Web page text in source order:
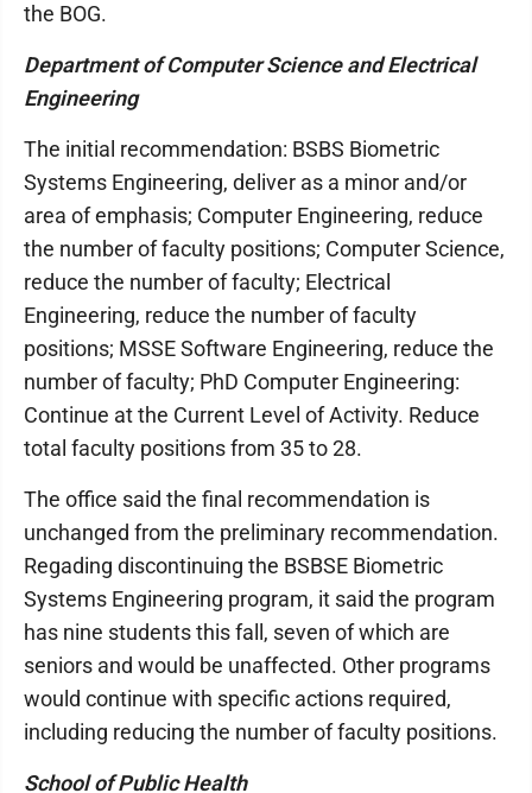
the BOG.
Department of Computer Science and Electrical
Engineering
The initial recommendation: BSBS Biometric
Systems Engineering, deliver as a minor and/or
area of emphasis; Computer Engineering, reduce
the number of faculty positions; Computer Science,
reduce the number of faculty; Electrical
Engineering, reduce the number of faculty
positions; MSSE Software Engineering, reduce the
number of faculty; PhD Computer Engineering:
Continue at the Current Level of Activity. Reduce
total faculty positions from 35 to 28.
The office said the final recommendation is
unchanged from the preliminary recommendation.
Regading discontinuing the BSBSE Biometric
Systems Engineering program, it said the program
has nine students this fall, seven of which are
seniors and would be unaffected. Other programs
would continue with specific actions required,
including reducing the number of faculty positions.
School of Public Health